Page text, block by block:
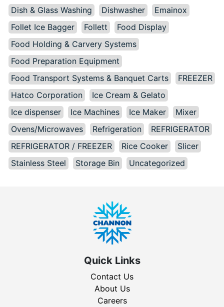
Dish & Glass Washing
Dishwasher
Emainox
Follet Ice Bagger
Follett
Food Display
Food Holding & Carvery Systems
Food Preparation Equipment
Food Transport Systems & Banquet Carts
FREEZER
Hatco Corporation
Ice Cream & Gelato
Ice dispenser
Ice Machines Ice Maker
Mixer
Ovens/Microwaves
Refrigeration
REFRIGERATOR
REFRIGERATOR / FREEZER
Rice Cooker
Slicer
Stainless Steel
Storage Bin Uncategorized
Quick Links
Contact Us
About Us
Careers